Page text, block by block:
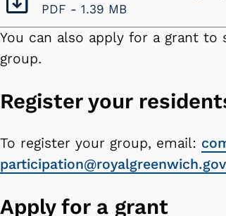
PDF - 1.39 MB
You can also apply for a grant
group.
Register your
To register your group, email:
Apply for a grant